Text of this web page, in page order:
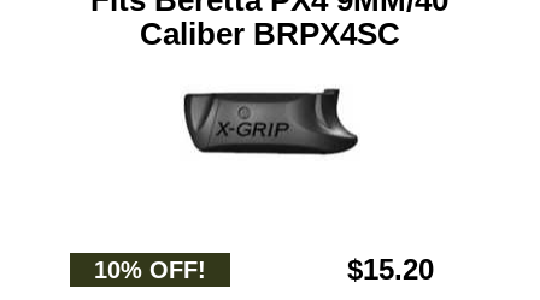
Caliber BRPX4SC
10% OFF! $15.20